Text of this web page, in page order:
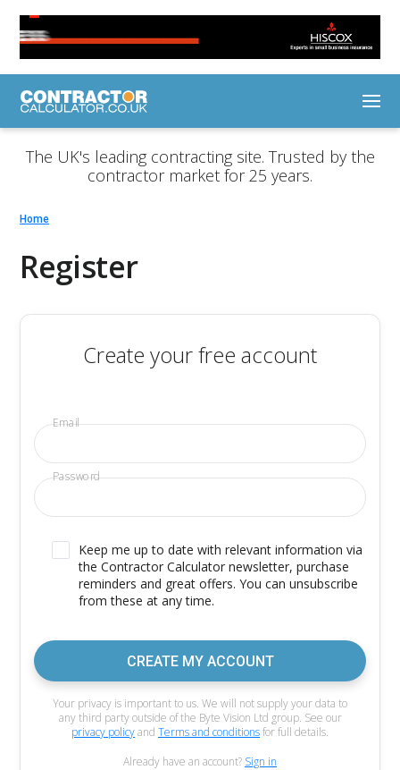
The UK's leading contracting site. Trusted by the
contractor market for 25 years.
Home
Register
Create your free account
Email
Password
Keep me up to date with relevant information via
the Contractor Calculator newsletter, purchase
reminders and great offers. You can unsubscribe
from these at any time.
CREATE MY ACCOUNT
Your privacy is important to us. We will not supply your data to
any third party outside of the Byte Vision Ltd group. See our
privacy policyand Terms and conditionsfor full details.
Already have an account? Sign in